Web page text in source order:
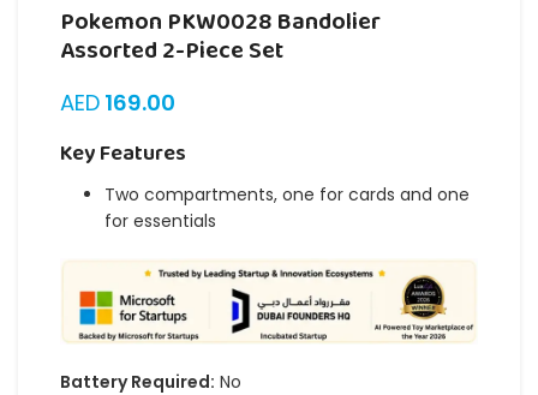
Pokemon PKW0028 Bandolier
Assorted 2-Piece Set
AED 169.00
Key Features
Two compartments, one for cards and one
for essentials
Battery Required: No